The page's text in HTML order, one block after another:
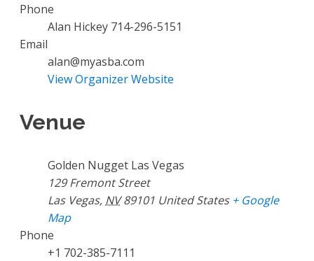
Phone
Alan Hickey 714-296-5151
Email
alan@myasba.com
View Organizer Website
Venue
Golden Nugget Las Vegas
129 Fremont Street
Las Vegas, NV 89101 United States + Google
Map
Phone
+1 702-385-7111